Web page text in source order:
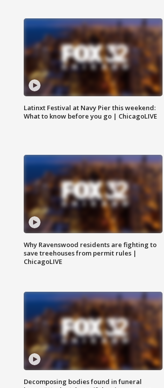
Latinxt Festival at Navy Pier this weekend:
What to know before you go | ChicagoLIVE
Why Ravenswood residents are fighting to
save treehouses from permit rules |
ChicagoLIVE
Decomposing bodies found in funeral